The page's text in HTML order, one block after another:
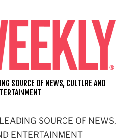
SOURCE OF NEWS,
ENTERTAINMENT
SOURCE OF NEWS, CULTURE AND